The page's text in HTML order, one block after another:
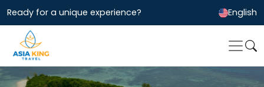
Ready for a unique experience? English